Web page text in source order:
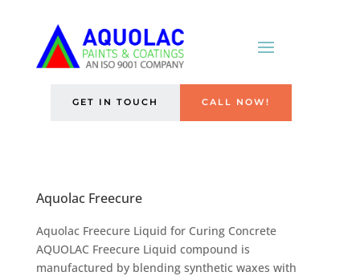
GET IN TOUCH CALL NOW!
Aquolac Freecure
Aquolac Freecure Liquid for Curing Concrete
AQUOLAC Freecure Liquid compound is
manufactured by blending synthetic waxes with